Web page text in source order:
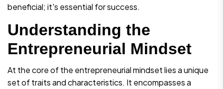
beneficial; it's essential for success.
Understanding the
Entrepreneurial Mindset
At the core of the entrepreneurial mindset lies a unique
set of traits and characteristics. It encompasses a